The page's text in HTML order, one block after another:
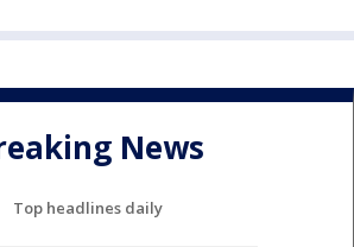
News
Top headlines daily